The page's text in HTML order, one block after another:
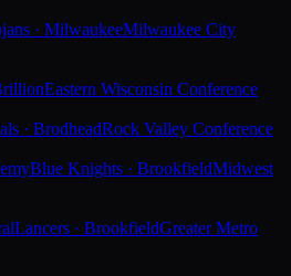
· MilwaukeeMilwaukee City
Eastern Wisconsin Conference
· BrodheadRock Valley Conference
Blue Knights · BrookfieldMidwest
Lancers · BrookfieldGreater Metro